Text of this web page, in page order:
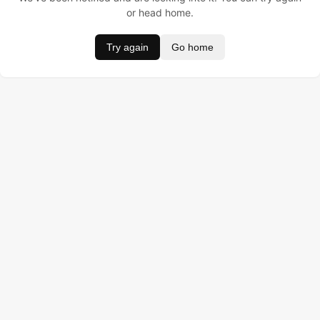
or head home.
Try again Go home